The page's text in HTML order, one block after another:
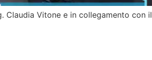
Claudia Vitone e in collegamento con il